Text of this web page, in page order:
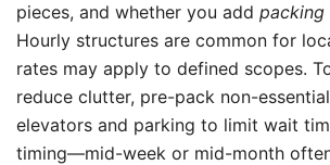
pieces, and whether you add packing
Hourly structures are common for
rates may apply to defined scopes.
reduce clutter, pre-pack non-
elevators and parking to limit wait
timing—mid-week or mid-month